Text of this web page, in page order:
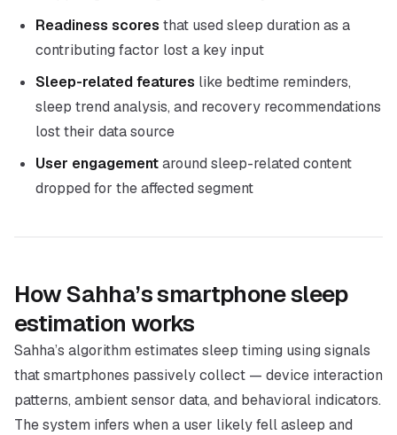
Readiness scores that used sleep duration as a
contributing factor lost a key input
Sleep-related features like bedtime reminders,
sleep trend analysis, and recovery recommendations
lost their data source
User engagementaround sleep-related content
dropped for the affected segment
How Sahha’s smartphone sleep
estimation works
Sahha’s algorithm estimates sleep timing using signals
that smartphones passively collect — device interaction
patterns, ambient sensor data, and behavioral indicators.
The system infers when a user likely fell asleep and